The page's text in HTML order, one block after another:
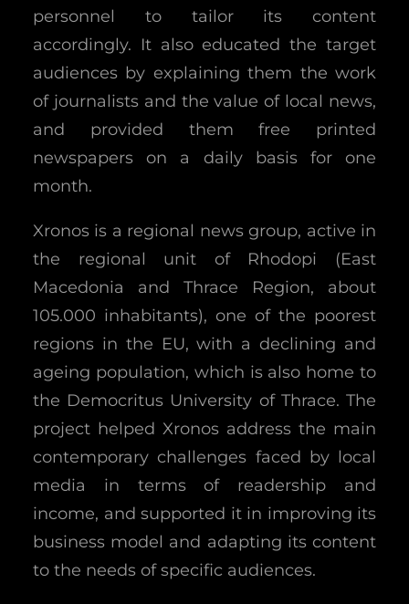
personnel to tailor its content
accordingly. It also educated the target
audiences by explaining them the work
of journalists and the value of local news,
and provided them free printed
newspapers on a daily basis for one
month.
Xronos is a regional news group, active in
the regional unit of Rhodopi (East
Macedonia and Thrace Region, about
105.000 inhabitants), one of the poorest
regions in the EU, with a declining and
ageing population, which is also home to
the Democritus University of Thrace. The
project helped Xronos address the main
contemporary challenges faced by local
media in terms of readership and
income, and supported it in improving its
business model and adapting its content
to the needs of specific audiences.